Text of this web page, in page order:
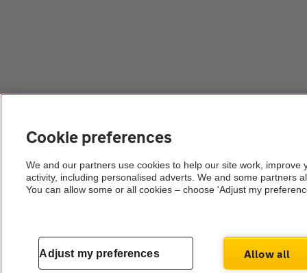
Cookie preferences
We and our partners use cookies to help our site work, improve
activity, including personalised adverts. We and some partners
You can allow some or all cookies – choose 'Adjust my
Adjust my preferences Allow all